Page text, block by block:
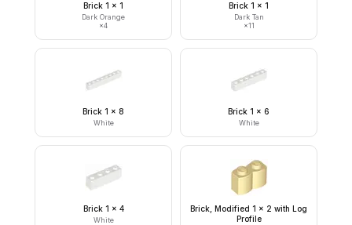
Brick 1 x 1
Dark Orange
×4
Brick 1 x 1
Dark Tan
×11
Brick 1 x 8
White
Brick 1 x 6
White
Brick 1 x 4
White
Brick, Modified 1 x 2 with Log
Profile